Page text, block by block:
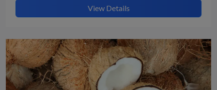
View Details